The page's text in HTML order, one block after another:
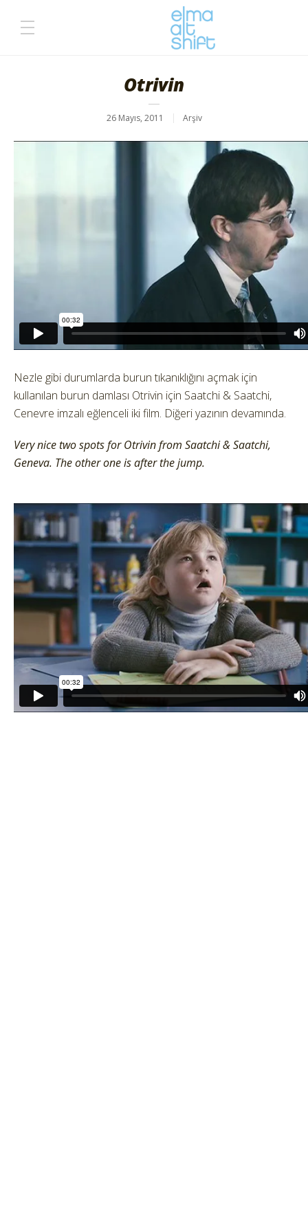
Otrivin
26 Mayıs, 2011 Arşiv
Nezle gibi durumlarda burun tıkanıklığını açmak için
kullanılan burun damlası Otrivin için Saatchi & Saatchi,
Cenevre imzalı eğlenceli iki film. Diğeri yazının devamında.
Very nice two spots for Otrivin from Saatchi & Saatchi,
Geneva. The other one is after the jump.